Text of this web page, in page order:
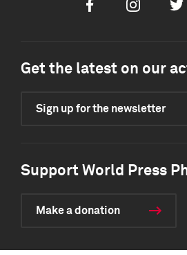
FacebookInstagram
Get the latest on our
Sign up for the newsletter
Support World Press
Make a donation